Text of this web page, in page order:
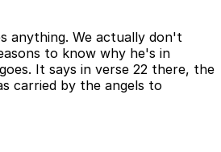
anything. We actually don't
to know why he's in
It says in verse 22 there, the
carried by the angels to